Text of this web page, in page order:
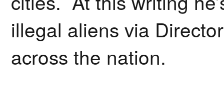
illegal aliens via
across the nation.